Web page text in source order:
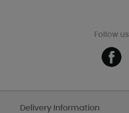
Follow us
Delivery Information